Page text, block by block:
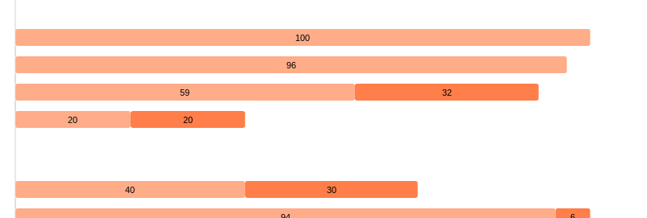
100
96
59 32
20 20
40 30